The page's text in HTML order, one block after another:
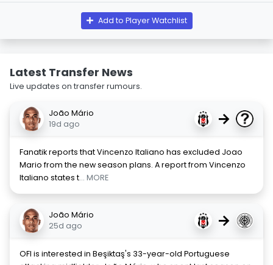
Add to Player Watchlist
Latest Transfer News
Live updates on transfer rumours.
João Mário
19d ago
→
Fanatik reports that Vincenzo Italiano has excluded Joao
Mario from the new season plans. A report from Vincenzo
Italiano states t... MORE
João Mário
25d ago
→
OFI is interested in Beşiktaş's 33-year-old Portuguese